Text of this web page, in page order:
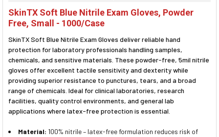
ALL
SELECTED
TO CART
SkinTX Soft Blue Nitrile Exam Gloves, Powder
Free, Small - 1000/Case
SkinTX Soft Blue Nitrile Exam Gloves deliver reliable hand
protection for laboratory professionals handling samples,
chemicals, and sensitive materials. These powder-free, 5mil nitrile
gloves offer excellent tactile sensitivity and dexterity while
providing superior resistance to punctures, tears, and a broad
range of chemicals. Ideal for clinical laboratories, research
facilities, quality control environments, and general lab
applications where latex-free protection is essential.
Material: 100% nitrile – latex-free formulation reduces risk of